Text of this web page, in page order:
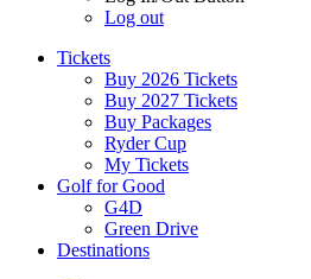
Log out
Tickets
Buy 2026 Tickets
Buy 2027 Tickets
Buy Packages
Ryder Cup
My Tickets
Golf for Good
G4D
Green Drive
Destinations